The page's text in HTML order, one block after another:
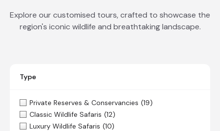
Explore our customised tours, crafted to showcase the
region's iconic wildlife and breathtaking landscape.
Type
Private Reserves & Conservancies (19)
Classic Wildlife Safaris (12)
Luxury Wildlife Safaris (10)